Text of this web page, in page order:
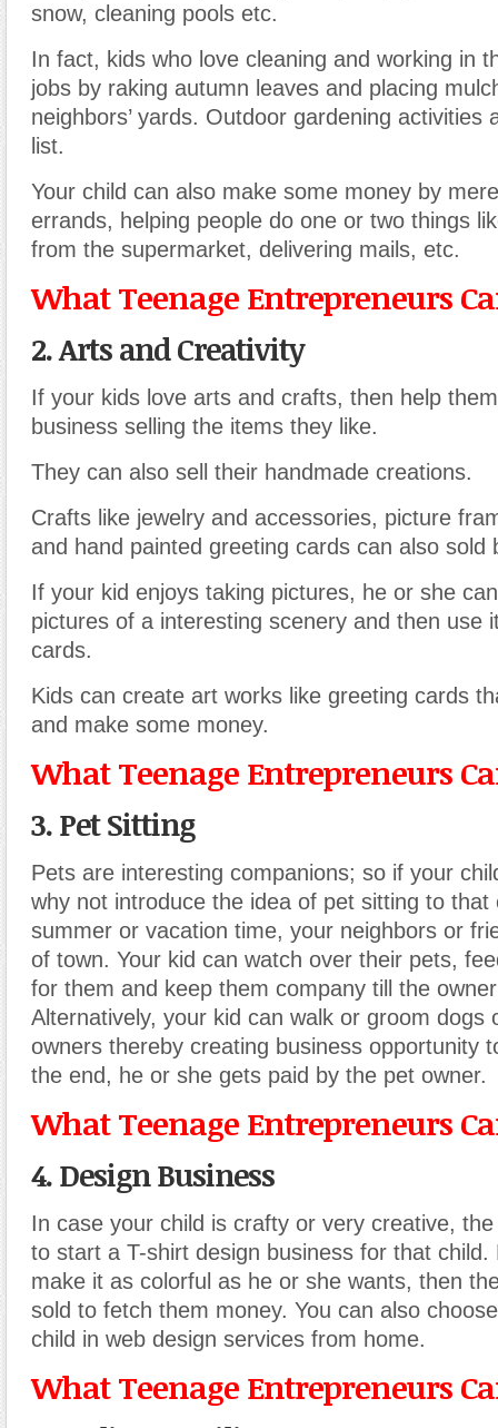
snow, cleaning pools etc.
In fact, kids who love cleaning and working in
jobs by raking autumn leaves and placing
neighbors’ yards. Outdoor gardening activities
list.
Your child can also make some money by
errands, helping people do one or two things
from the supermarket, delivering mails, etc.
What Teenage Entrepreneurs
2. Arts and Creativity
If your kids love arts and crafts, then help
business selling the items they like.
They can also sell their handmade creations.
Crafts like jewelry and accessories, picture
and hand painted greeting cards can also sold
If your kid enjoys taking pictures, he or she
pictures of a interesting scenery and then use
cards.
Kids can create art works like greeting cards
and make some money.
What Teenage Entrepreneurs
3. Pet Sitting
Pets are interesting companions; so if your
why not introduce the idea of pet sitting to that
summer or vacation time, your neighbors or
of town. Your kid can watch over their pets,
for them and keep them company till the
Alternatively, your kid can walk or groom dogs
owners thereby creating business opportunity
the end, he or she gets paid by the pet owner.
What Teenage Entrepreneurs
4. Design Business
In case your child is crafty or very creative,
to start a T-shirt design business for that child.
make it as colorful as he or she wants, then
sold to fetch them money. You can also
child in web design services from home.
What Teenage Entrepreneurs